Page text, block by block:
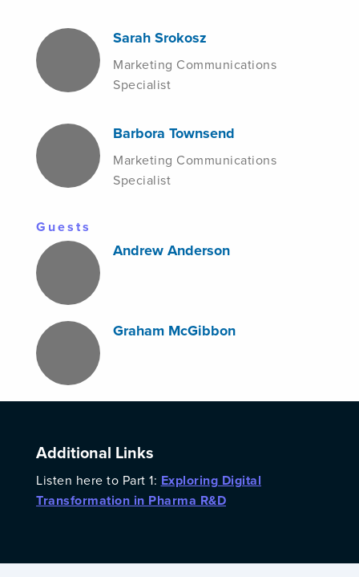
Sarah Srokosz
Marketing Communications
Specialist
Barbora Townsend
Marketing Communications
Specialist
Guests
Andrew Anderson
Graham McGibbon
Additional Links
Listen here to Part 1: Exploring Digital
Transformation in Pharma R&D